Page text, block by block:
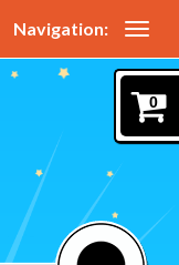
Navigation:
0